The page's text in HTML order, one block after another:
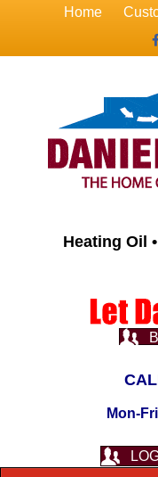
Home
Heating Oil
Mon-